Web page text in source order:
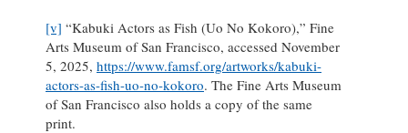
[v] “Kabuki Actors as Fish (Uo No Kokoro),” Fine
Arts Museum of San Francisco, accessed November
5, 2025, https://www.famsf.org/artworks/kabuki-
actors-as-fish-uo-no-kokoro. The Fine Arts Museum
of San Francisco also holds a copy of the same
print.